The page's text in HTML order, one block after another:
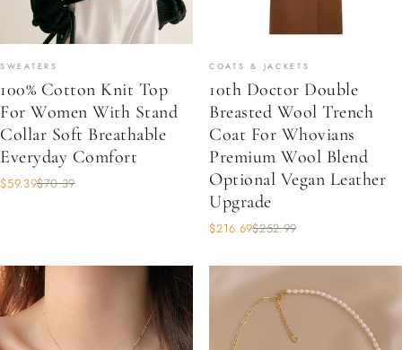
SWEATERS
100% Cotton Knit Top
For Women With Stand
Collar Soft Breathable
Everyday Comfort
$59.39$70.39
COATS & JACKETS
10th Doctor Double
Breasted Wool Trench
Coat For Whovians
Premium Wool Blend
Optional Vegan Leather
Upgrade
$216.69$252.99